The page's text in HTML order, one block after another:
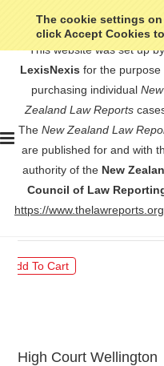
The cookie settings
click Accept Cookies
This website was set up by
LexisNexis for the purpose
purchasing individual New
Zealand Law Reports
The New Zealand Law
are published for and with
authority of the New
Council of Law
https://
Coomber v
Council - [1980]
$30.00
High Court Wellington